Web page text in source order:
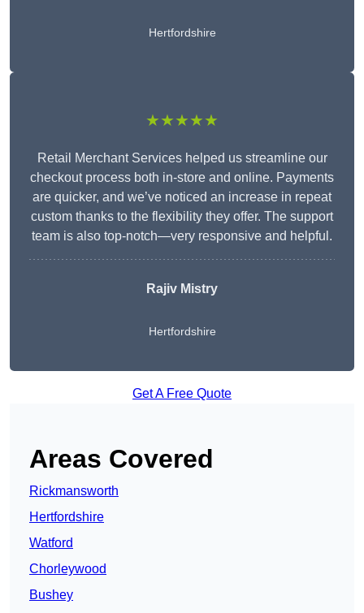
Hertfordshire
★★★★★
Retail Merchant Services helped us streamline our
checkout process both in-store and online. Payments
are quicker, and we’ve noticed an increase in repeat
custom thanks to the flexibility they offer. The support
team is also top-notch—very responsive and helpful.
Rajiv Mistry
Hertfordshire
Get A Free Quote
Areas Covered
Rickmansworth
Hertfordshire
Watford
Chorleywood
Bushey